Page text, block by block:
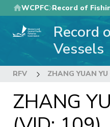
Skip
to
main
WCPFC Record of
Record
Vessels
RFV ZHANG YUAN
ZHANG